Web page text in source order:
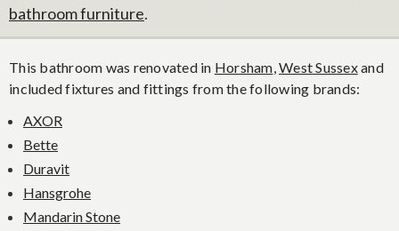
bathroom furniture.
This bathroom was renovated in Horsham,West Sussexand
included fixtures and fittings from the following brands:
AXOR
Bette
Duravit
Hansgrohe
Mandarin Stone